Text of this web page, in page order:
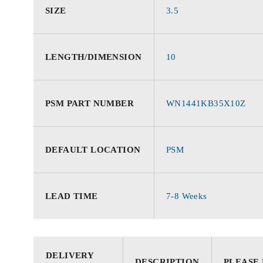
SIZE 3.5
LENGTH/DIMENSION 10
PSM PART NUMBER WN1441KB35X10Z
DEFAULT LOCATION PSM
LEAD TIME 7-8 Weeks
DELIVERY